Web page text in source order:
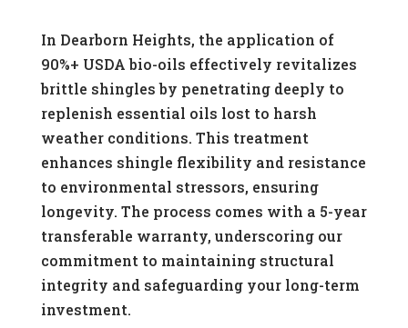
In Dearborn Heights, the application of
90%+ USDA bio-oils effectively revitalizes
brittle shingles by penetrating deeply to
replenish essential oils lost to harsh
weather conditions. This treatment
enhances shingle flexibility and resistance
to environmental stressors, ensuring
longevity. The process comes with a 5-year
transferable warranty, underscoring our
commitment to maintaining structural
integrity and safeguarding your long-term
investment.